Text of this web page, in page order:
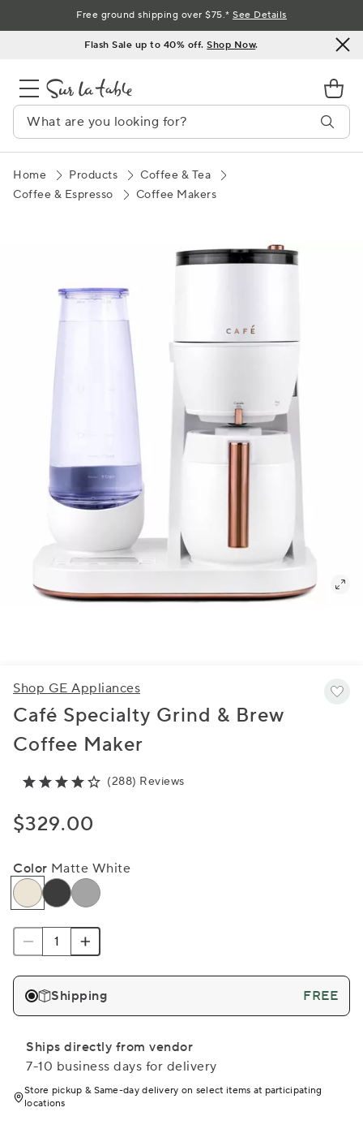
to
Flash Sale up to 40% off.Shop Now.
Free ground shipping over $75.*See Details
Home Products
Coffee & Tea
Coffee & Espresso
Coffee Makers
Shop GE Appliances
Café Specialty Grind & Brew
Coffee Maker
(288) Reviews
$329.00
Color Matte White
Shipping FREE
Ships directly from vendor
7-10 business days for delivery
Store pickup & Same-day delivery on select items at participating
locations